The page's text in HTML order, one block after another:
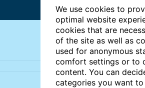
We use cookies to
optimal website
cookies that are
of the site as well as
used for anonymous
comfort settings or to
content. You can
categories you want to